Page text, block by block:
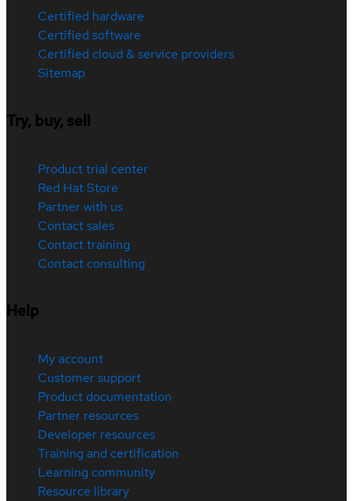
Certified hardware
Certified software
Certified cloud & service providers
Sitemap
Try, buy, sell
Product trial center
Red Hat Store
Partner with us
Contact sales
Contact training
Contact consulting
Help
My account
Customer support
Product documentation
Partner resources
Developer resources
Training and certification
Learning community
Resource library